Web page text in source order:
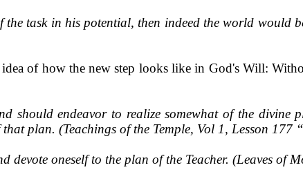
the task in his potential, then indeed the world would
of how the new step looks like in God's Will:
should endeavor to realize somewhat of the
plan. (Teachings of the Temple, Vol 1, Lesson 177
devote oneself to the plan of the Teacher. (Leaves of